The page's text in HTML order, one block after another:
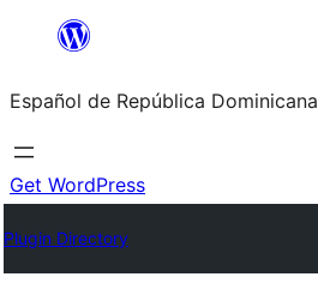
Saltar
contenido
Español de República Dominicana
Get WordPress
Plugin Directory